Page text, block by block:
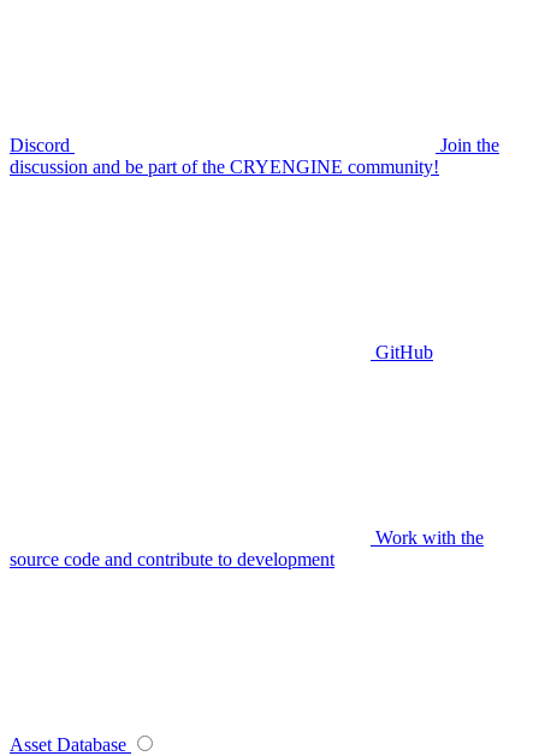
Discord
Join the
discussion and be part of the CRYENGINE community!
GitHub
Work with the
source code and contribute to development
Asset Database